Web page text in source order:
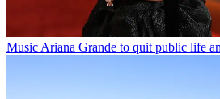
Music Ariana Grande to quit public life